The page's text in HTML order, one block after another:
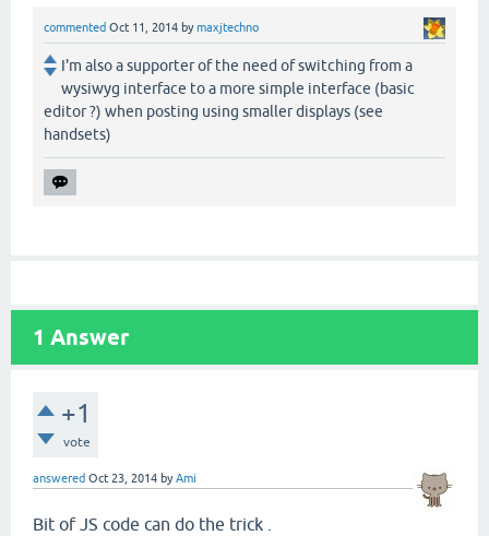
commented Oct 11, 2014 bymaxjtechno
I'm also a supporter of the need of switching from a
wysiwyg interface to a more simple interface (basic
editor ?) when posting using smaller displays (see
handsets)
1 Answer
+1
vote
answered Oct 23, 2014 byAmi
Bit of JS code can do the trick .